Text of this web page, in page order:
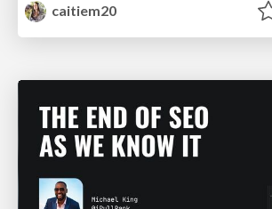
caitiem20